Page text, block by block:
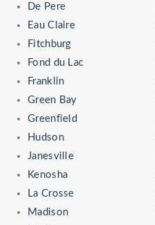
De Pere
Eau Claire
Fitchburg
Fond du Lac
Franklin
Green Bay
Greenfield
Hudson
Janesville
Kenosha
La Crosse
Madison